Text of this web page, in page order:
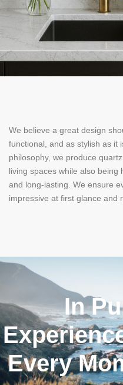
We believe a great design
functional, and as stylish as it
philosophy, we produce
living spaces while also being
and long-lasting. We ensure
impressive at first glance and
In
Every